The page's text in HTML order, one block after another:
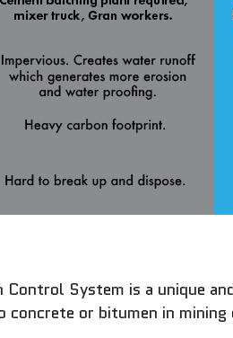
Control System is a unique
or bitumen in mining